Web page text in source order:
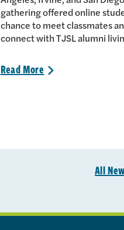
gathering offered online
chance to meet classmates
connect with TJSL alumni
ReadMore >
All